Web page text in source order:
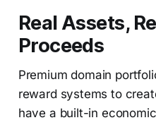
Real Assets,
Proceeds
Premium domain
reward systems to
have a built-in